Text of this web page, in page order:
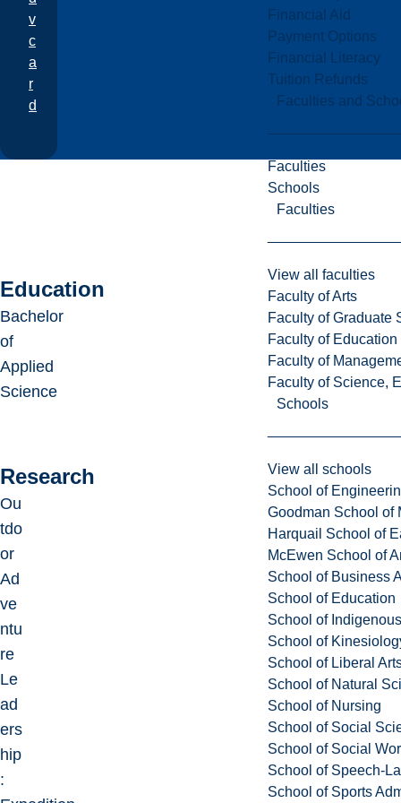
Financial Aid
Payment Options
Financial Literacy
Tuition Refunds
Faculties and
Faculties
Schools
Faculties
View all faculties
Faculty of Arts
Faculty of Graduate
Faculty of
Faculty of
Faculty of Science,
Schools
View all schools
School of
Goodman School of
Harquail School of
McEwen School of
School of Business
School of Education
School of
School of
School of Liberal
School of Natural
School of Nursing
School of Social
School of Social
School of Speech-
School of Sports
v
c
a
r
d
Education
Bachelor
of
Applied
Science
Research
Ou
tdo
or
Ad
ve
ntu
re
Le
ad
ers
hip
: